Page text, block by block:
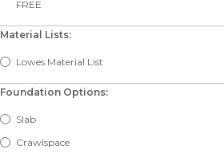
FREE
Material Lists:
Lowes Material List
Foundation Options:
Slab
Crawlspace